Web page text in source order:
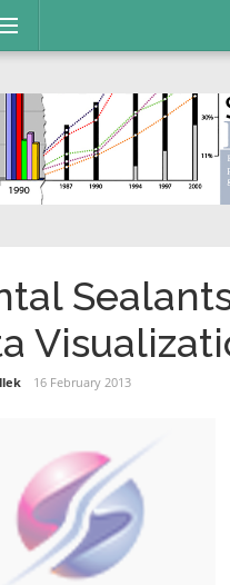
16 February 2013